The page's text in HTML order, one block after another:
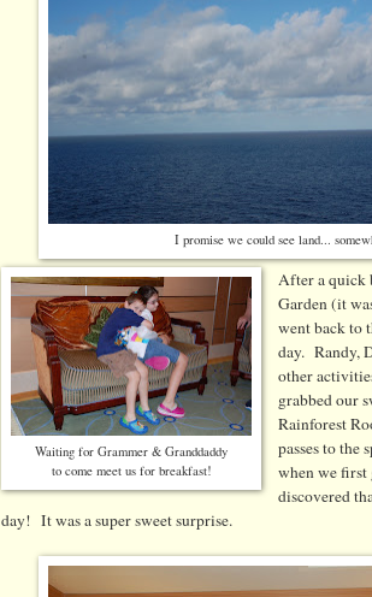
I promise we could see land...
Waiting for Grammer & Granddaddy
to come meet us for breakfast!
After a quick
Garden (it
went back to
day. Randy,
other
grabbed our
Rainforest
passes to the
when we
discovered
day! It was a super sweet surprise.